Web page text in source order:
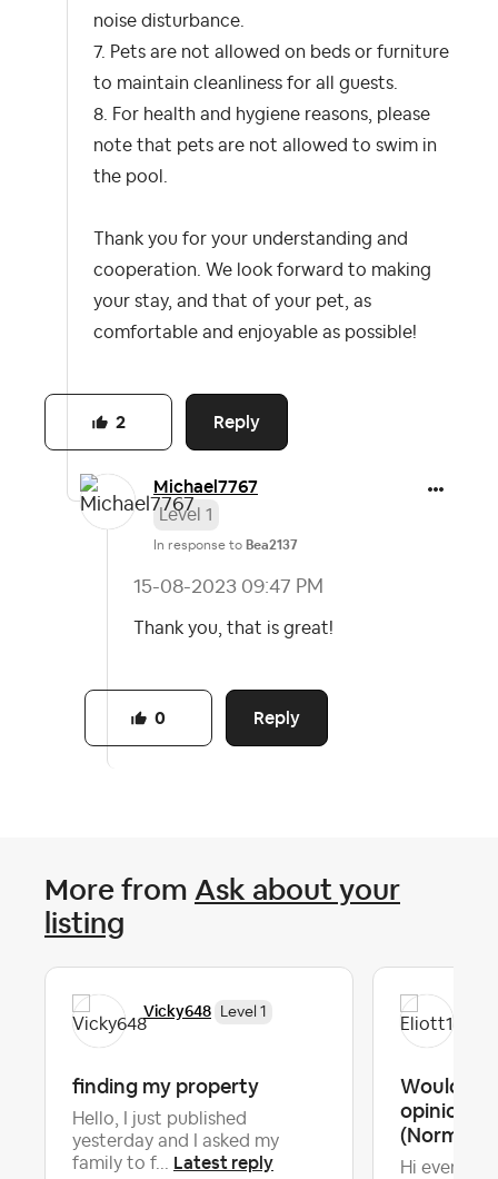
noise disturbance.
7. Pets are not allowed on beds or furniture
to maintain cleanliness for all guests.
8. For health and hygiene reasons, please
note that pets are not allowed to swim in
the pool.
Thank you for your understanding and
cooperation. We look forward to making
your stay, and that of your pet, as
comfortable and enjoyable as possible!
Reply
2
Michael7767
Level 1
In response to Bea2137
‎15-08-2023 09:47 PM
Thank you, that is great!
Reply
0
More from Ask about your
listing
Vicky648 Level 1
finding my property
Hello, I just published
yesterday and I asked my
family to f... Latest reply
Would
opinion
Hi